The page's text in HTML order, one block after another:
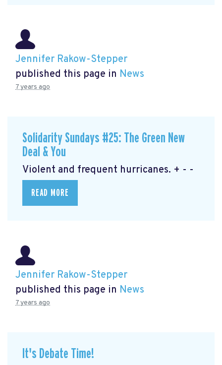
Jennifer Rakow-Stepper
published this page in News
7 years ago
Solidarity Sundays #25: The Green New
Deal & You
Violent and frequent hurricanes. + - -
READ MORE
Jennifer Rakow-Stepper
published this page in News
7 years ago
It's Debate Time!